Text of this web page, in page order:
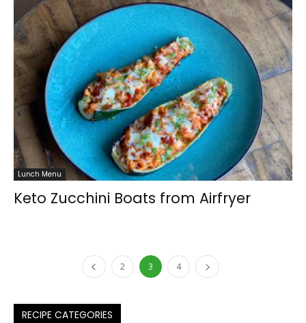
Lunch Menu
Keto Zucchini Boats from Airfryer
2 3 4
RECIPE CATEGORIES